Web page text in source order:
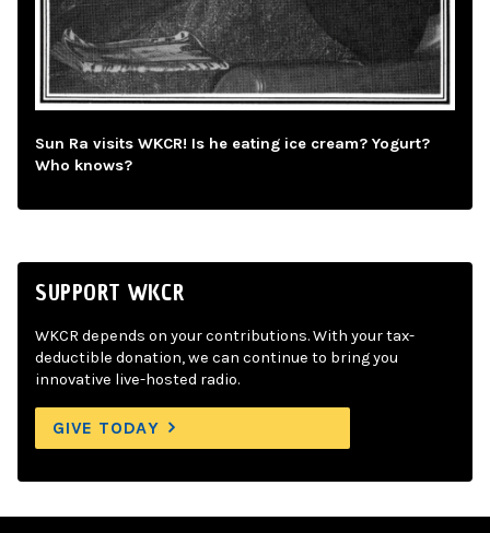
Sun Ra visits WKCR! Is he eating ice cream? Yogurt?
Who knows?
SUPPORT WKCR
WKCR depends on your contributions. With your tax-
deductible donation, we can continue to bring you
innovative live-hosted radio.
GIVE TODAY